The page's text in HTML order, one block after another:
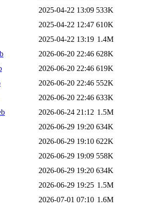
2025-04-22 13:09 533K
2025-04-22 12:47 610K
2025-04-22 13:19 1.4M
2026-06-20 22:46 628K
2026-06-20 22:46 619K
2026-06-20 22:46 552K
2026-06-20 22:46 633K
2026-06-24 21:12 1.5M
2026-06-29 19:20 634K
2026-06-29 19:10 622K
2026-06-29 19:09 558K
2026-06-29 19:20 634K
2026-06-29 19:25 1.5M
2026-07-01 07:10 1.6M